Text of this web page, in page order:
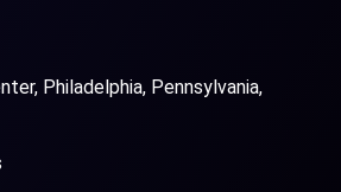
Philadelphia, Pennsylvania,